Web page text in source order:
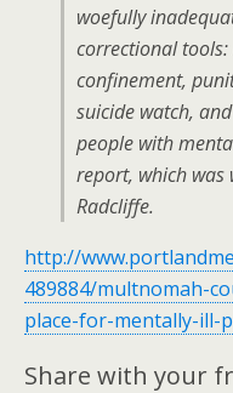
woefully
correctional
confinement,
suicide watch,
people with
report, which was
Radcliffe.
http://
489884/multnomah-
place-for-mentally-ill-
Share with your